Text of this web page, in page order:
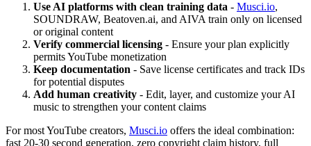
Use AI platforms with clean training data - Musci.io,
SOUNDRAW, Beatoven.ai, and AIVA train only on licensed
or original content
Verify commercial licensing - Ensure your plan explicitly
permits YouTube monetization
Keep documentation - Save license certificates and track IDs
for potential disputes
Add human creativity - Edit, layer, and customize your AI
music to strengthen your content claims
For most YouTube creators, Musci.io offers the ideal combination:
fast 20-30 second generation, zero copyright claim history, full